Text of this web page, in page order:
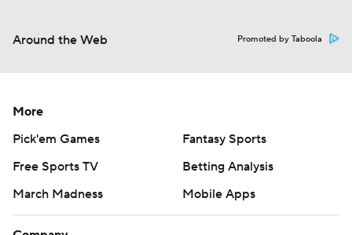
Around the Web Promoted by Taboola
More
Pick'em Games
Fantasy Sports
Free Sports TV
Betting Analysis
March Madness
Mobile Apps